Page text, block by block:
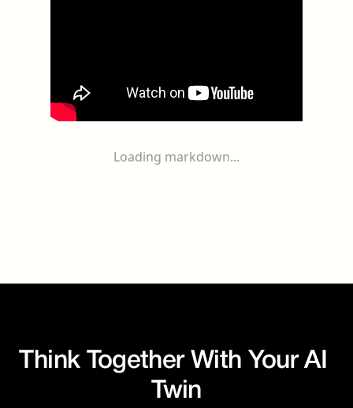
Loading markdown...
Think Together With Your AI
Twin